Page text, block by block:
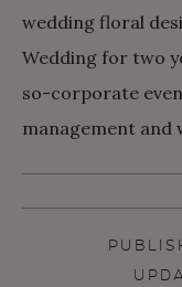
wedding floral
Wedding for two
so-corporate
management and